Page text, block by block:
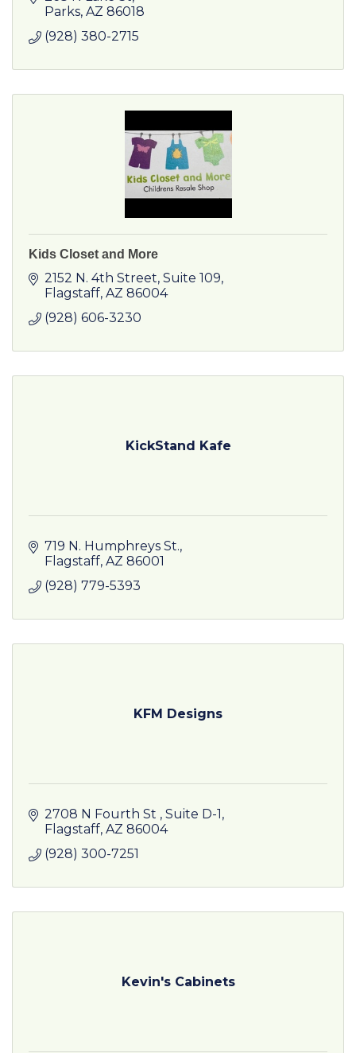
Parks AZ 86018
(928) 380-2715
Kids Closet and More
2152 N. 4th Street, Suite 109
Flagstaff AZ 86004
(928) 606-3230
KickStand Kafe
719 N. Humphreys St.
Flagstaff AZ 86001
(928) 779-5393
KFM Designs
2708 N Fourth St
Suite D-1
Flagstaff AZ 86004
(928) 300-7251
Kevin's Cabinets